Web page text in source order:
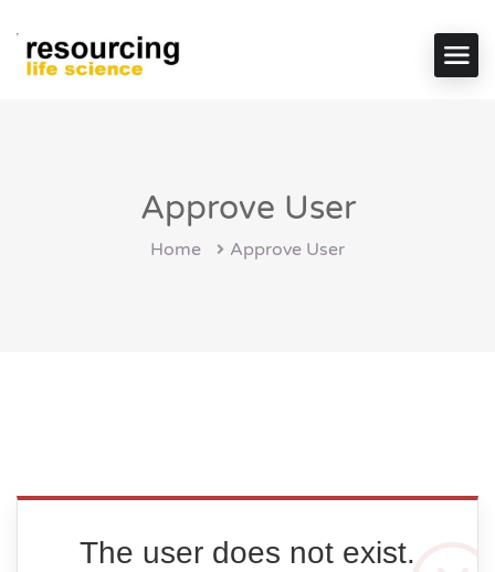
Approve User
Home Approve User
The user does not exist.